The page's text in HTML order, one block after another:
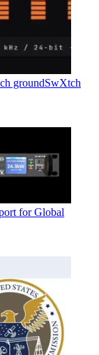
groundSwXtch
for Global